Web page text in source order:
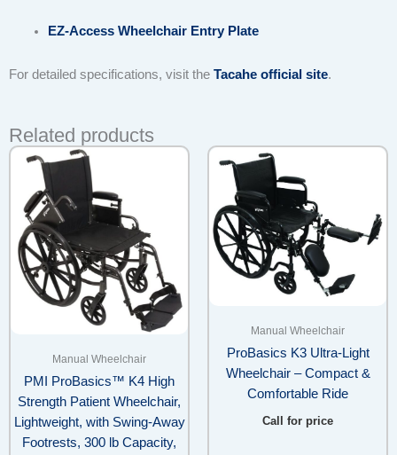
EZ-Access Wheelchair Entry Plate
For detailed specifications, visit the Tacahe official site.
Related products
Manual Wheelchair
PMI ProBasics™ K4 High
Strength Patient Wheelchair,
Lightweight, with Swing-Away
Footrests, 300 lb Capacity,
Manual Wheelchair
ProBasics K3 Ultra-Light
Wheelchair – Compact &
Comfortable Ride
Call for price